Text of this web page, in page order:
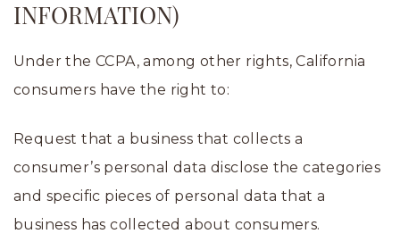
INFORMATION)
Under the CCPA, among other rights, California
consumers have the right to:
Request that a business that collects a
consumer’s personal data disclose the categories
and specific pieces of personal data that a
business has collected about consumers.